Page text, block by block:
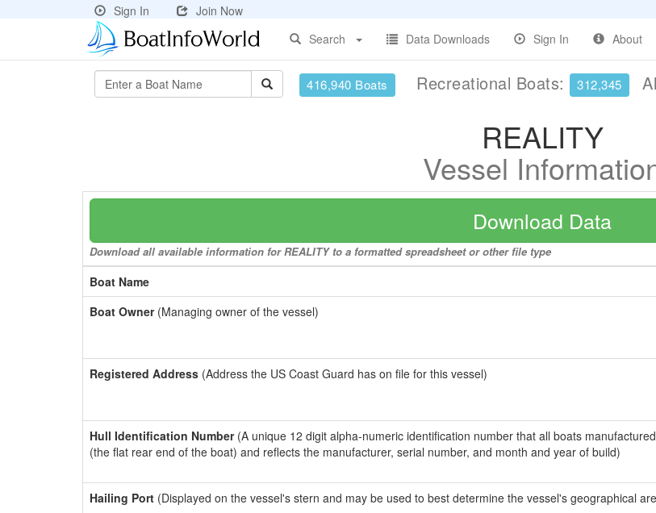
Sign In
Join Now
Search
Data Downloads Sign In About
416,940 Boats Recreational Boats: 312,345
REALITY
Vessel
Download Data
Download all available information for REALITY to a formatted spreadsheet or other file type
Boat Name
Boat Owner(Managing owner of the vessel)
Registered Address (Address the US Coast Guard has on file for this vessel)
Hull Identification Number(A unique 12 digit alpha-numeric identification number that all boats
(the flat rear end of the boat) and reflects the manufacturer, serial number, and month and year of build)
Hailing Port (Displayed on the vessel's stern and may be used to best determine the vessel's geographical